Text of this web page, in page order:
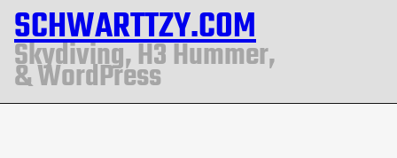
SCHWARTTZY.COM
Skydiving, H3 Hummer,
& WordPress